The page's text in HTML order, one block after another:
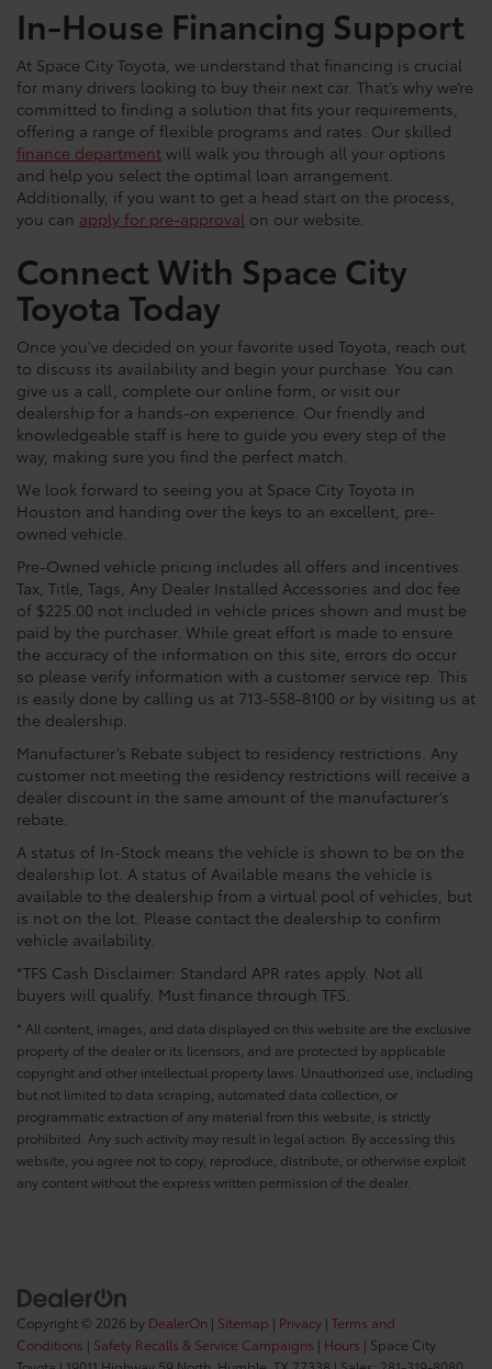
In-House Financing Support
At Space City Toyota, we understand that financing is crucial
for many drivers looking to buy their next car. That’s why we’re
committed to finding a solution that fits your requirements,
offering a range of flexible programs and rates. Our skilled
finance department will walk you through all your options
and help you select the optimal loan arrangement.
Additionally, if you want to get a head start on the process,
you can apply for pre-approval on our website.
Connect With Space City
Toyota Today
Once you've decided on your favorite used Toyota, reach out
to discuss its availability and begin your purchase. You can
give us a call, complete our online form, or visit our
dealership for a hands-on experience. Our friendly and
knowledgeable staff is here to guide you every step of the
way, making sure you find the perfect match.
We look forward to seeing you at Space City Toyota in
Houston and handing over the keys to an excellent, pre-
owned vehicle.
Pre-Owned vehicle pricing includes all offers and incentives.
Tax, Title, Tags, Any Dealer Installed Accessories and doc fee
of $225.00 not included in vehicle prices shown and must be
paid by the purchaser. While great effort is made to ensure
the accuracy of the information on this site, errors do occur
so please verify information with a customer service rep. This
is easily done by calling us at 713-558-8100 or by visiting us at
the dealership.
Manufacturer’s Rebate subject to residency restrictions. Any
customer not meeting the residency restrictions will receive a
dealer discount in the same amount of the manufacturer’s
rebate.
A status of In-Stock means the vehicle is shown to be on the
dealership lot. A status of Available means the vehicle is
available to the dealership from a virtual pool of vehicles, but
is not on the lot. Please contact the dealership to confirm
vehicle availability.
*TFS Cash Disclaimer: Standard APR rates apply. Not all
buyers will qualify. Must finance through TFS.
* All content, images, and data displayed on this website are the exclusive
property of the dealer or its licensors, and are protected by applicable
copyright and other intellectual property laws. Unauthorized use, including
but not limited to data scraping, automated data collection, or
programmatic extraction of any material from this website, is strictly
prohibited. Any such activity may result in legal action. By accessing this
website, you agree not to copy, reproduce, distribute, or otherwise exploit
any content without the express written permission of the dealer.
Copyright © 2026 by DealerOn | Sitemap | Privacy | Terms and
Conditions | Safety Recalls & Service Campaigns | Hours | Space City